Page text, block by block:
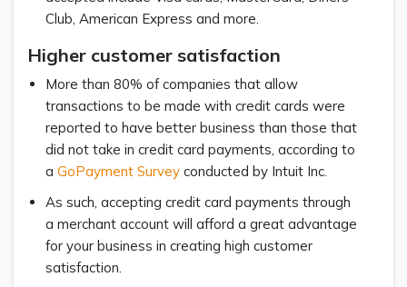
Club, American Express and more.
Higher customer satisfaction
More than 80% of companies that allow
transactions to be made with credit cards were
reported to have better business than those that
did not take in credit card payments, according to
a GoPayment Survey conducted by Intuit Inc.
As such, accepting credit card payments through
a merchant account will afford a great advantage
for your business in creating high customer
satisfaction.